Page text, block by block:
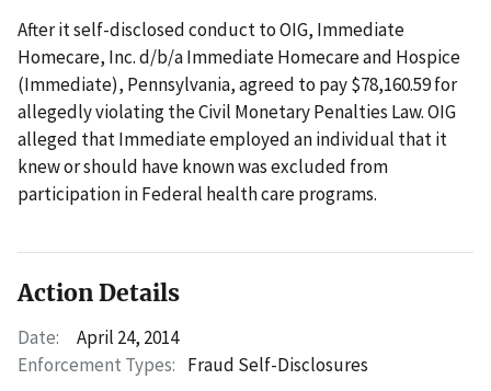
After it self-disclosed conduct to OIG, Immediate
Homecare, Inc. d/b/a Immediate Homecare and Hospice
(Immediate), Pennsylvania, agreed to pay $78,160.59 for
allegedly violating the Civil Monetary Penalties Law. OIG
alleged that Immediate employed an individual that it
knew or should have known was excluded from
participation in Federal health care programs.
Action Details
Date:
April 24, 2014
Enforcement Types: Fraud Self-Disclosures